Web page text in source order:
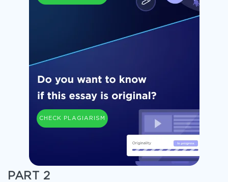
CHECK PLAGIARISM
PART 2